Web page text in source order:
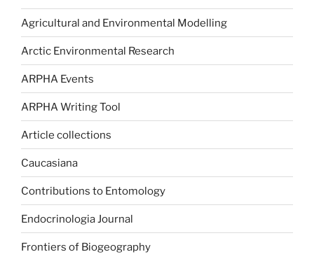
Agricultural and Environmental Modelling
Arctic Environmental Research
ARPHA Events
ARPHA Writing Tool
Article collections
Caucasiana
Contributions to Entomology
Endocrinologia Journal
Frontiers of Biogeography